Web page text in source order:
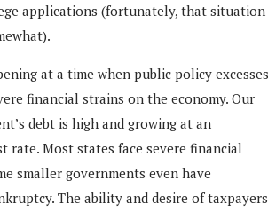
applications (fortunately, that situation
at a time when public policy excesses
financial strains on the economy. Our
debt is high and growing at an
rate. Most states face severe financial
smaller governments even have
The ability and desire of taxpayers